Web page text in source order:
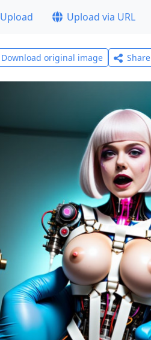
Upload Upload via URL
Download original image Share